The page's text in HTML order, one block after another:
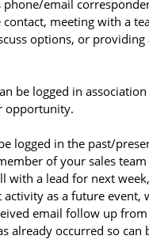
phone/email
meeting with a
options, or providing
be logged in
opportunity.
logged in the past/
of your sales team
with a lead for next
as a future event,
email follow up from
already occurred so can